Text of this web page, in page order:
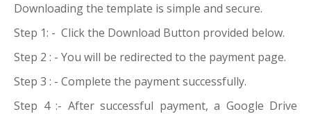
Downloading the template is simple and secure.
Step 1: - Click the Download Button provided below.
Step 2 : - You will be redirected to the payment page.
Step 3 : - Complete the payment successfully.
Step 4 :- After successful payment, a Google Drive